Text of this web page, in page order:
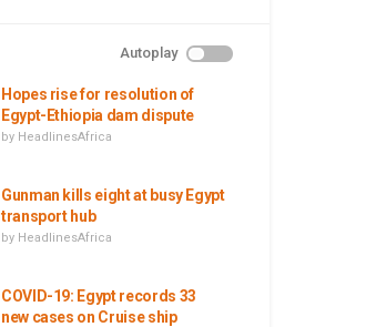
Autoplay
Hopes rise for resolution of
Egypt-Ethiopia dam dispute
by HeadlinesAfrica
Gunman kills eight at busy Egypt
transport hub
by HeadlinesAfrica
COVID-19: Egypt records 33
new cases on Cruise ship